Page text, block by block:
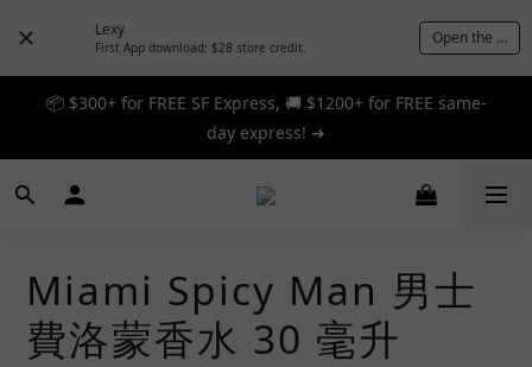
Lexy
First App download: $28 store credit. Open the App
📦 $300+ for FREE SF Express, 🚚 $1200+ for FREE same-
day express! ➔
📦 $300+ for FREE SF Express, 🚚 $1200+ for FREE same-
day express! ➔
🎉 12% off your first order — Join now! ➔
📦 $300+ for FREE SF Express, 🚚 $1200+ for FREE same-
day express! ➔
Miami Spicy Man 男士
費洛蒙香水 30 毫升